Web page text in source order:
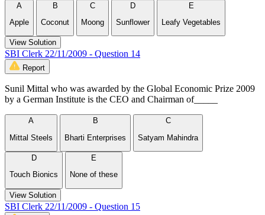
A
Apple
B
Coconut
C
Moong
D
Sunflower
E
Leafy Vegetables
View Solution
SBI Clerk 22/11/2009 - Question 14
Report
Sunil Mittal who was awarded by the Global Economic Prize 2009
by a German Institute is the CEO and Chairman of_____
A
Mittal Steels
B
Bharti Enterprises
C
Satyam Mahindra
D
Touch Bionics
E
None of these
View Solution
SBI Clerk 22/11/2009 - Question 15